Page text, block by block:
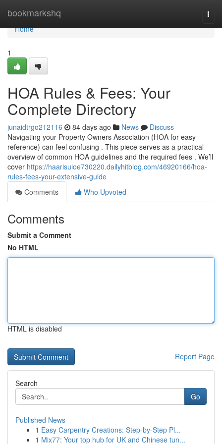
bookmarkshq
Home
Home
1
HOA Rules & Fees: Your
Complete Directory
junaidtrgo212116 84 days ago News
Discuss
Navigating your Property Owners Association (HOA for easy
reference) can feel confusing . This piece serves as a practical
overview of common HOA guidelines and the required fees . We’ll
cover https://haarisuioe730220.dailyhitblog.com/46920166/hoa-
rules-fees-your-extensive-guide
Comments
Who Upvoted
Comments
Submit a Comment
No HTML
HTML is disabled
Report Page
Search
Go
Published News
1 Easy Carpentry Creations: Step-by-Step Pl...
1 Mix77: Your top hub for UK and Chinese tun...